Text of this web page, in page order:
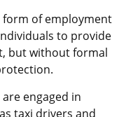
of employment
to provide
but without formal
engaged in
taxi drivers and